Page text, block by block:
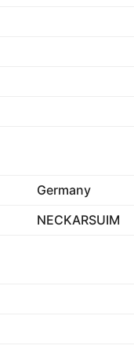
Germany
NECKARSUIM